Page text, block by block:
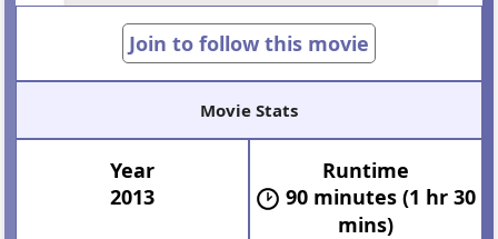
Join to follow this movie
Movie Stats
Year
2013
Runtime
90 minutes (1 hr 30
mins)